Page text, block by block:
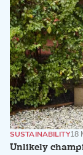
Unlikely
SUSTAINABILITY18